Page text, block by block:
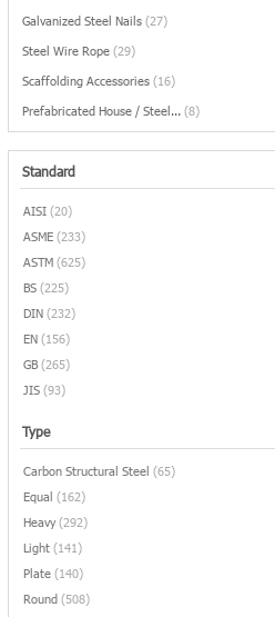
Galvanized Steel Nails (27)
Steel Wire Rope (29)
Scaffolding Accessories (16)
Prefabricated House / Steel... (8)
Standard
AISI (20)
ASME (233)
ASTM (625)
BS (225)
DIN (232)
EN (156)
GB (265)
JIS (93)
Type
Carbon Structural Steel (65)
Equal (162)
Heavy (292)
Light (141)
Plate (140)
Round (508)